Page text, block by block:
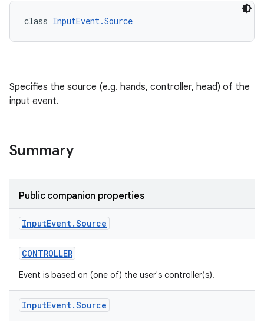
class InputEvent.Source
Specifies the source (e.g. hands, controller, head) of the
input event.
Summary
Public companion properties
InputEvent.Source
CONTROLLER
Event is based on (one of) the user's controller(s).
InputEvent.Source